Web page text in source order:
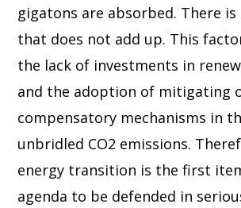
gigatons are absorbed. There
that does not add up. This
the lack of investments in
and the adoption of mitigating
compensatory mechanisms in
unbridled CO2 emissions.
energy transition is the first
agenda to be defended in